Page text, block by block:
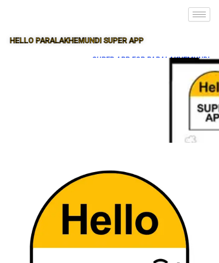
HELLO PARALAKHEMUNDI SUPER APP
SUPER APP FOR PARALAKHEMUNDI